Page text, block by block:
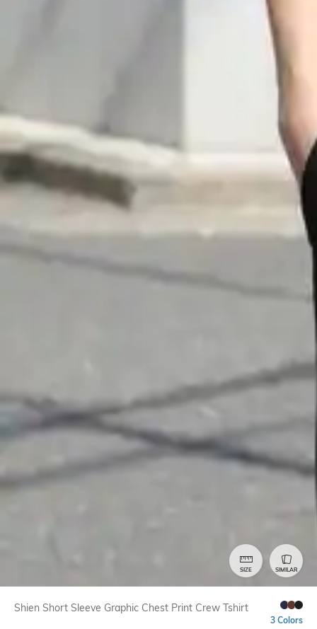
SIZE SIMILAR
Shien Short Sleeve Graphic Chest Print Crew Tshirt
3 Colors